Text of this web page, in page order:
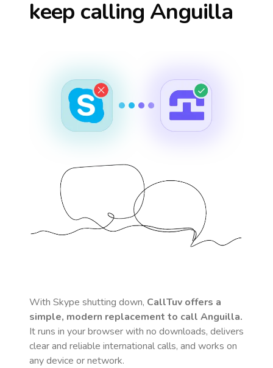
keep calling Anguilla
With Skype shutting down, CallTuv offers a
simple, modern replacement to call Anguilla.
It runs in your browser with no downloads, delivers
clear and reliable international calls, and works on
any device or network.